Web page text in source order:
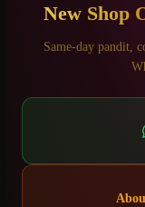
New Shop
Same-day pandit,